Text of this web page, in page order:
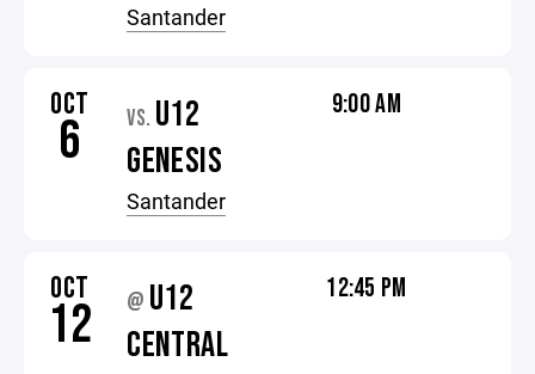
Santander
OCT
6 VS. U12
GENESIS
Santander
9:00 AM
OCT
12 @ U12
CENTRAL
12:45 PM